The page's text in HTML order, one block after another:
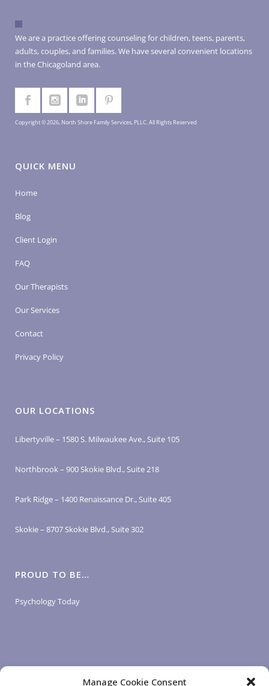
Manage Cookie Consent
We are a practice offering counseling for children, teens, parents,
adults, couples, and families. We have several convenient locations
in the Chicagoland area.
Copyright © 2026, North Shore Family Services, PLLC. All Rights Reserved
QUICK MENU
Home
Blog
Client Login
FAQ
Our Therapists
Our Services
Contact
Privacy Policy
OUR LOCATIONS
Libertyville – 1580 S. Milwaukee Ave., Suite 105
Northbrook – 900 Skokie Blvd., Suite 218
Park Ridge – 1400 Renaissance Dr., Suite 405
Skokie – 8707 Skokie Blvd., Suite 302
PROUD TO BE…
Psychology Today